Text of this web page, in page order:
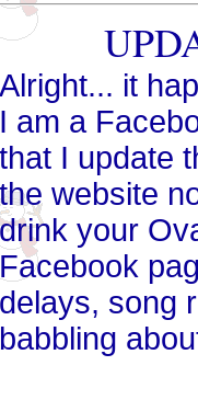
Alright... it
I am a
that I update
the website
drink your
Facebook
delays, song
babbling